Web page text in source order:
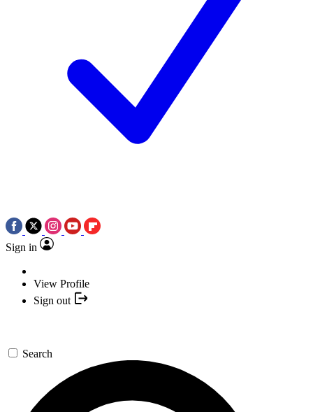
Sign in
View Profile
Sign out
Search